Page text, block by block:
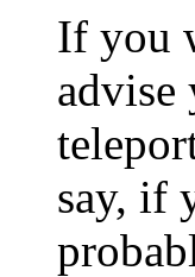
If you
advise
say, if